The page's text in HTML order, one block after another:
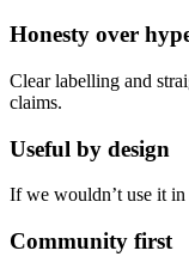
Honesty over
Clear labelling and
claims.
Useful by design
If we wouldn’t use it
Community first